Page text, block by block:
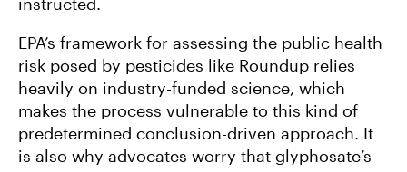
EPA’s framework for assessing the public health
risk posed by pesticides like Roundup relies
heavily on industry-funded science, which
makes the process vulnerable to this kind of
predetermined conclusion-driven approach. It
is also why advocates worry that glyphosate’s